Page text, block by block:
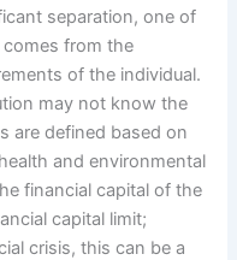
separation, one of
from the
of the individual.
may not know the
are defined based on
and environmental
financial capital of the
capital limit;
crisis, this can be a